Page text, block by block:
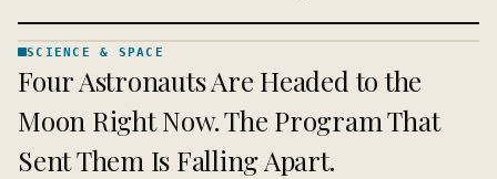
& SPACE
SCIENCE & SPACE
Four Astronauts Are Headed to the
Moon Right Now. The Program That
Sent Them Is Falling Apart.